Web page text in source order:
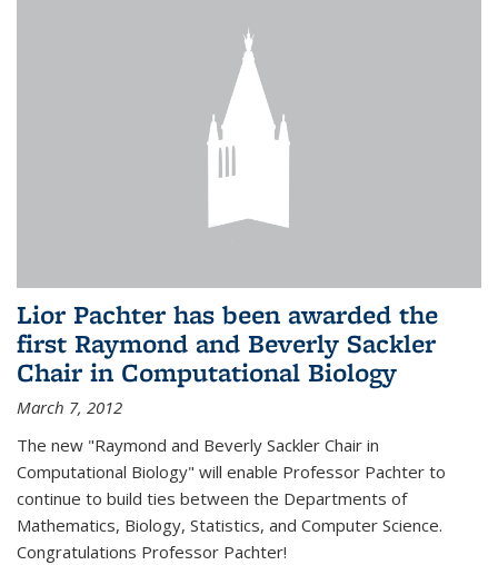
Lior Pachter has been awarded the
first Raymond and Beverly Sackler
Chair in Computational Biology
March 7, 2012
The new "Raymond and Beverly Sackler Chair in
Computational Biology" will enable Professor Pachter to
continue to build ties between the Departments of
Mathematics, Biology, Statistics, and Computer Science.
Congratulations Professor Pachter!